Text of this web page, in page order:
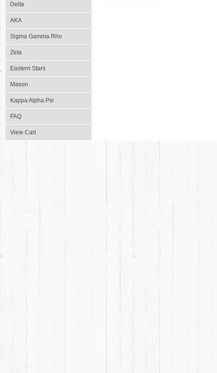
Delta
AKA
Sigma Gamma Rho
Zeta
Eastern Stars
Mason
Kappa Alpha Psi
FAQ
View Cart